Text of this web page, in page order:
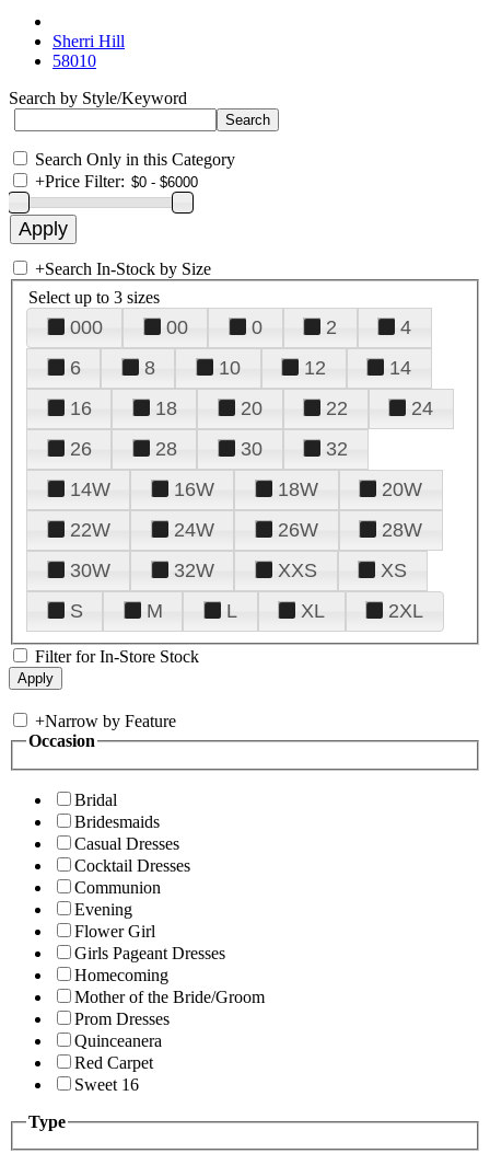
Sherri Hill
58010
Search by Style/Keyword
Search Only in this Category
+Price Filter:
+Search In-Stock by Size
Select up to 3 sizes
000 00 0 2
4
6
8 10 12
14
16
18 20 22
24
26
28 30
32
14W
16W 18W
20W
22W
24W 26W
28W
30W
32W XXS
XS
S
M L XL 2XL
Filter for In-Store Stock
+Narrow by Feature
Occasion
Bridal
Bridesmaids
Casual Dresses
Cocktail Dresses
Communion
Evening
Flower Girl
Girls Pageant Dresses
Homecoming
Mother of the Bride/Groom
Prom Dresses
Quinceanera
Red Carpet
Sweet 16
Type